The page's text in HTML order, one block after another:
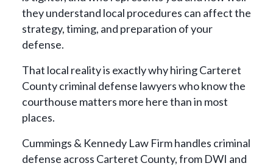
they understand local procedures can affect the
strategy, timing, and preparation of your
defense.
That local reality is exactly why hiring Carteret
County criminal defense lawyers who know the
courthouse matters more here than in most
places.
Cummings & Kennedy Law Firm handles criminal
defense across Carteret County, from DWI and